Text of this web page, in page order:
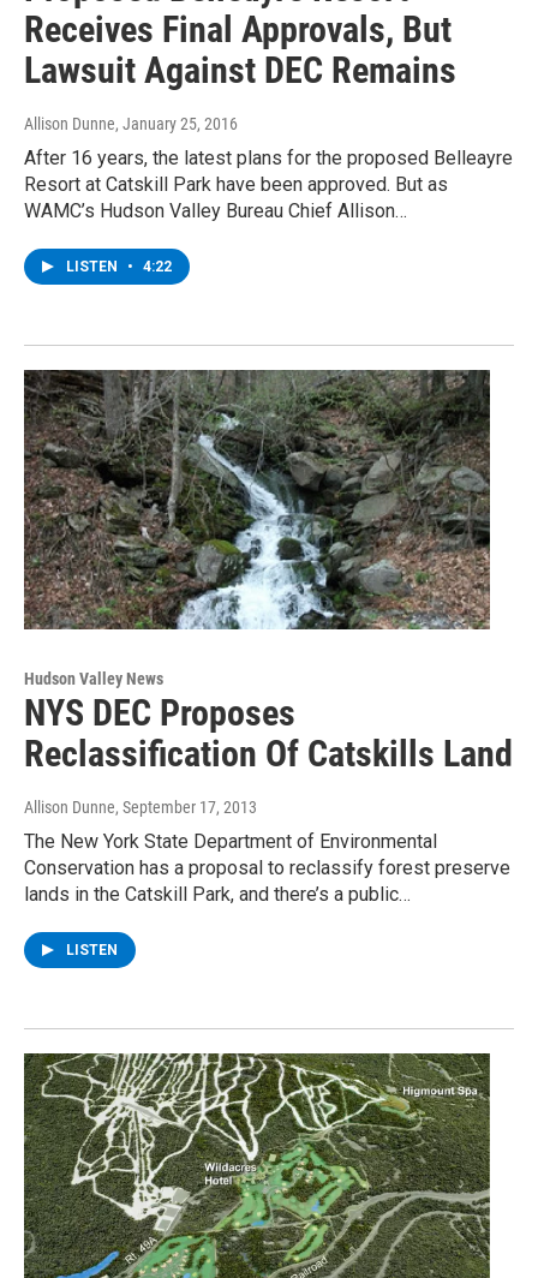
Receives Final Approvals, But
Lawsuit Against DEC Remains
Allison Dunne, January 25, 2016
After 16 years, the latest plans for the proposed Belleayre
Resort at Catskill Park have been approved. But as
WAMC’s Hudson Valley Bureau Chief Allison…
LISTEN • 4:22
Hudson Valley News
NYS DEC Proposes
Reclassification Of Catskills Land
Allison Dunne, September 17, 2013
The New York State Department of Environmental
Conservation has a proposal to reclassify forest preserve
lands in the Catskill Park, and there’s a public…
LISTEN